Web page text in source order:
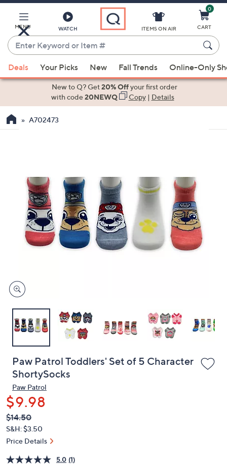
Main
Content
MENU WATCH
Enter
Keyword
or
Item
suggestions
the
swipe
devices
to
ITEMS ON AIR
0
CART
Deals Your Picks New Fall Trends Online-Only
New to Q? Get20% Offyour first order
with code20NEWQ Copy| Details
A702473
Paw Patrol Toddlers' Set of 5 Character
ShortySocks
Paw Patrol
$9.98
QVC
PRICE:
Deleted
$14.50
S&H: $3.50
Price Details
5.0 (1)